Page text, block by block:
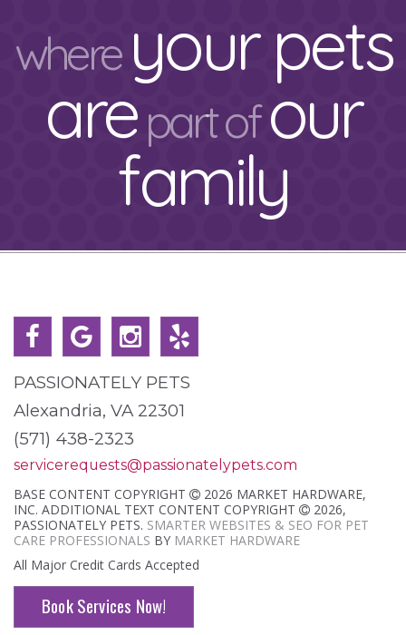
where your pets
arepart ofour
family
PASSIONATELY PETS
Alexandria, VA 22301
(571) 438-2323
servicerequests@passionatelypets.com
BASE CONTENT COPYRIGHT
2026 MARKET HARDWARE,
INC. ADDITIONAL TEXT CONTENT COPYRIGHT
2026,
PASSIONATELY PETS. SMARTER WEBSITES & SEO FOR PET
CARE PROFESSIONALS BY MARKET HARDWARE
All Major Credit Cards Accepted
Book Services Now!